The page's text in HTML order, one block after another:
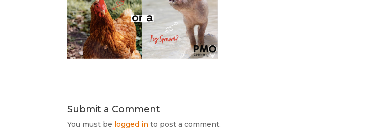
Submit a Comment
You must be logged in to post a comment.